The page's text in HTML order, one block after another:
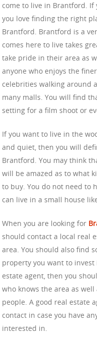
come to live in Brantford.
you love finding the right
Brantford. Brantford is a
comes here to live takes
take pride in their area as
anyone who enjoys the
celebrities walking around
many malls. You will find
setting for a film shoot or
If you want to live in the
and quiet, then you will
Brantford. You may think
will be amazed as to what
to buy. You do not need to
can live in a small house
When you are looking for
should contact a local real
area. You should also find
property you want to
estate agent, then you
who knows the area as
people. A good real estate
contact in case you have
interested in.